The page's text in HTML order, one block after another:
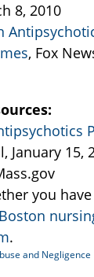
8, 2010
, Fox
January 15,
you
Boston
.
and Negligence